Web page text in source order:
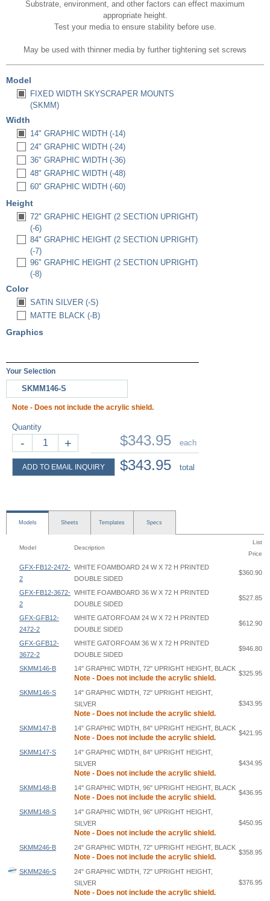
Substrate, environment, and other factors can effect maximum
appropriate height.
Test your media to ensure stability before use.
May be used with thinner media by further tightening set screws
Model
FIXED WIDTH SKYSCRAPER MOUNTS
(SKMM)
Width
14" GRAPHIC WIDTH (-14)
24" GRAPHIC WIDTH (-24)
36" GRAPHIC WIDTH (-36)
48" GRAPHIC WIDTH (-48)
60" GRAPHIC WIDTH (-60)
Height
72" GRAPHIC HEIGHT (2 SECTION UPRIGHT)
(-6)
84" GRAPHIC HEIGHT (2 SECTION UPRIGHT)
(-7)
96" GRAPHIC HEIGHT (2 SECTION UPRIGHT)
(-8)
Color
SATIN SILVER (-S)
MATTE BLACK (-B)
Graphics
Your Selection
SKMM146-S
Note - Does not include the acrylic shield.
Quantity
- +
ADD TO EMAIL INQUIRY
$343.95 each
$343.95 total
Models Sheets Templates Specs
Model Description
List
Price
GFX-FB12-2472-
2
WHITE FOAMBOARD 24 W X 72 H PRINTED
DOUBLE SIDED
$360.90
GFX-FB12-3672-
2
WHITE FOAMBOARD 36 W X 72 H PRINTED
DOUBLE SIDED
$527.85
GFX-GFB12-
2472-2
WHITE GATORFOAM 24 W X 72 H PRINTED
DOUBLE SIDED
$612.90
GFX-GFB12-
3672-2
WHITE GATORFOAM 36 W X 72 H PRINTED
DOUBLE SIDED
$946.80
SKMM146-B 14" GRAPHIC WIDTH, 72" UPRIGHT HEIGHT, BLACK
Note - Does not include the acrylic shield.
$325.95
SKMM146-S
14" GRAPHIC WIDTH, 72" UPRIGHT HEIGHT,
SILVER
Note - Does not include the acrylic shield.
$343.95
SKMM147-B 14" GRAPHIC WIDTH, 84" UPRIGHT HEIGHT, BLACK
Note - Does not include the acrylic shield.
$421.95
SKMM147-S
14" GRAPHIC WIDTH, 84" UPRIGHT HEIGHT,
SILVER
Note - Does not include the acrylic shield.
$434.95
SKMM148-B 14" GRAPHIC WIDTH, 96" UPRIGHT HEIGHT, BLACK
Note - Does not include the acrylic shield.
$436.95
SKMM148-S
14" GRAPHIC WIDTH, 96" UPRIGHT HEIGHT,
SILVER
Note - Does not include the acrylic shield.
$450.95
SKMM246-B 24" GRAPHIC WIDTH, 72" UPRIGHT HEIGHT, BLACK
Note - Does not include the acrylic shield.
$358.95
SKMM246-S
24" GRAPHIC WIDTH, 72" UPRIGHT HEIGHT,
SILVER
Note - Does not include the acrylic shield.
$376.95